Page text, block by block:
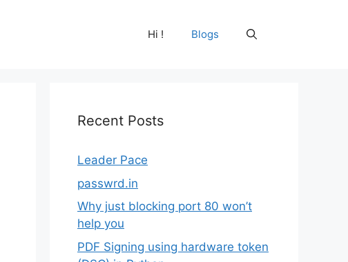
Hi ! Blogs
Recent Posts
Leader Pace
passwrd.in
Why just blocking port 80 won’t
help you
PDF Signing using hardware token